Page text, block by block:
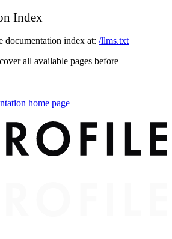
Index
documentation index at: /llms.txt
all available pages before
home page